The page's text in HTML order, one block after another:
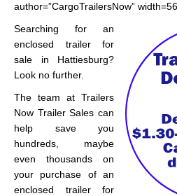
author=”CargoTrailersNow”
Searching for an
enclosed trailer for
sale in Hattiesburg?
Look no further.
The team at Trailers
Now Trailer Sales can
help save you
hundreds, maybe
even thousands on
your purchase of an
enclosed trailer for